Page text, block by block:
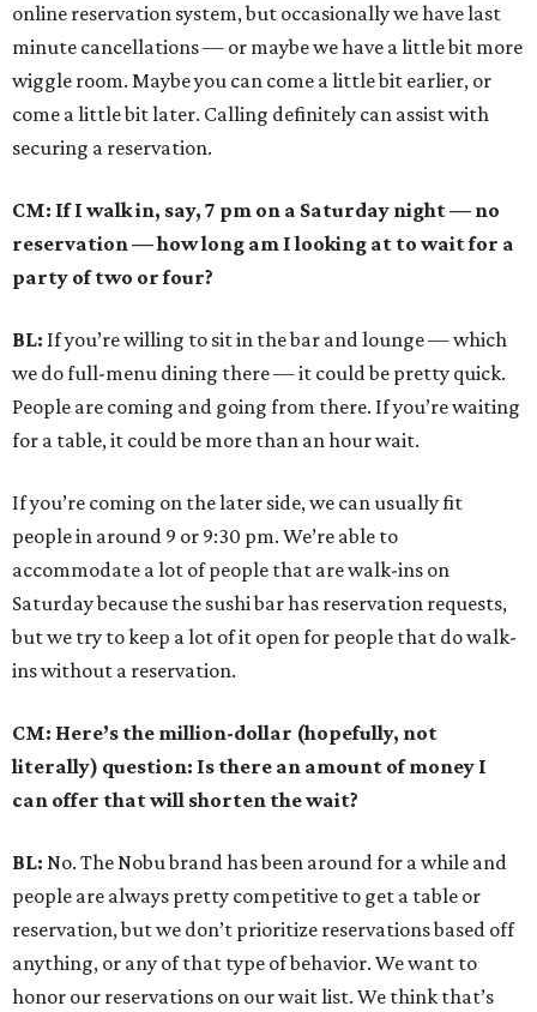
online reservation system, but occasionally we have last
minute cancellations — or maybe we have a little bit more
wiggle room. Maybe you can come a little bit earlier, or
come a little bit later. Calling definitely can assist with
securing a reservation.
CM: If I walk in, say, 7 pm on a Saturday night — no
reservation — how long am I looking at to wait for a
party of two or four?
BL: If you’re willing to sit in the bar and lounge — which
we do full-menu dining there — it could be pretty quick.
People are coming and going from there. If you’re waiting
for a table, it could be more than an hour wait.
If you’re coming on the later side, we can usually fit
people in around 9 or 9:30 pm. We’re able to
accommodate a lot of people that are walk-ins on
Saturday because the sushi bar has reservation requests,
but we try to keep a lot of it open for people that do walk-
ins without a reservation.
CM: Here’s the million-dollar (hopefully, not
literally) question: Is there an amount of money I
can offer that will shorten the wait?
BL: No. The Nobu brand has been around for a while and
people are always pretty competitive to get a table or
reservation, but we don’t prioritize reservations based off
anything, or any of that type of behavior. We want to
honor our reservations on our wait list. We think that’s